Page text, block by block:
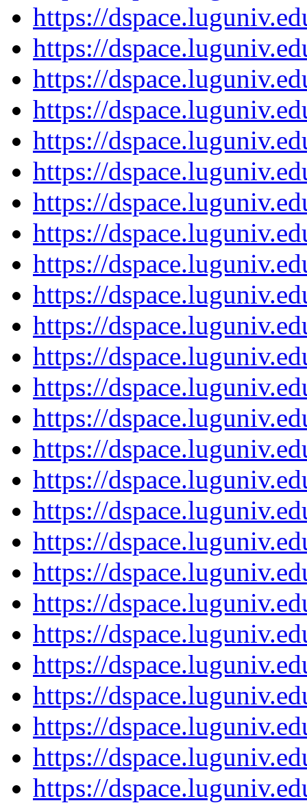
https://
https://
https://
https://
https://
https://
https://
https://
https://
https://
https://
https://
https://
https://
https://
https://
https://
https://
https://
https://
https://
https://
https://
https://
https://
https://